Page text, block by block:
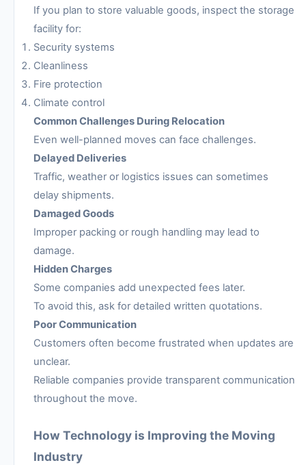
If you plan to store valuable goods, inspect the storage
facility for:
Security systems
Cleanliness
Fire protection
Climate control
Common Challenges During Relocation
Even well-planned moves can face challenges.
Delayed Deliveries
Traffic, weather or logistics issues can sometimes
delay shipments.
Damaged Goods
Improper packing or rough handling may lead to
damage.
Hidden Charges
Some companies add unexpected fees later.
To avoid this, ask for detailed written quotations.
Poor Communication
Customers often become frustrated when updates are
unclear.
Reliable companies provide transparent communication
throughout the move.
How Technology is Improving the Moving
Industry